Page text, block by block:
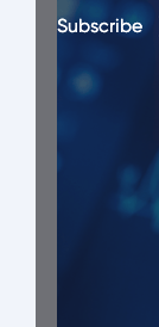
Subscribe
Subscribe